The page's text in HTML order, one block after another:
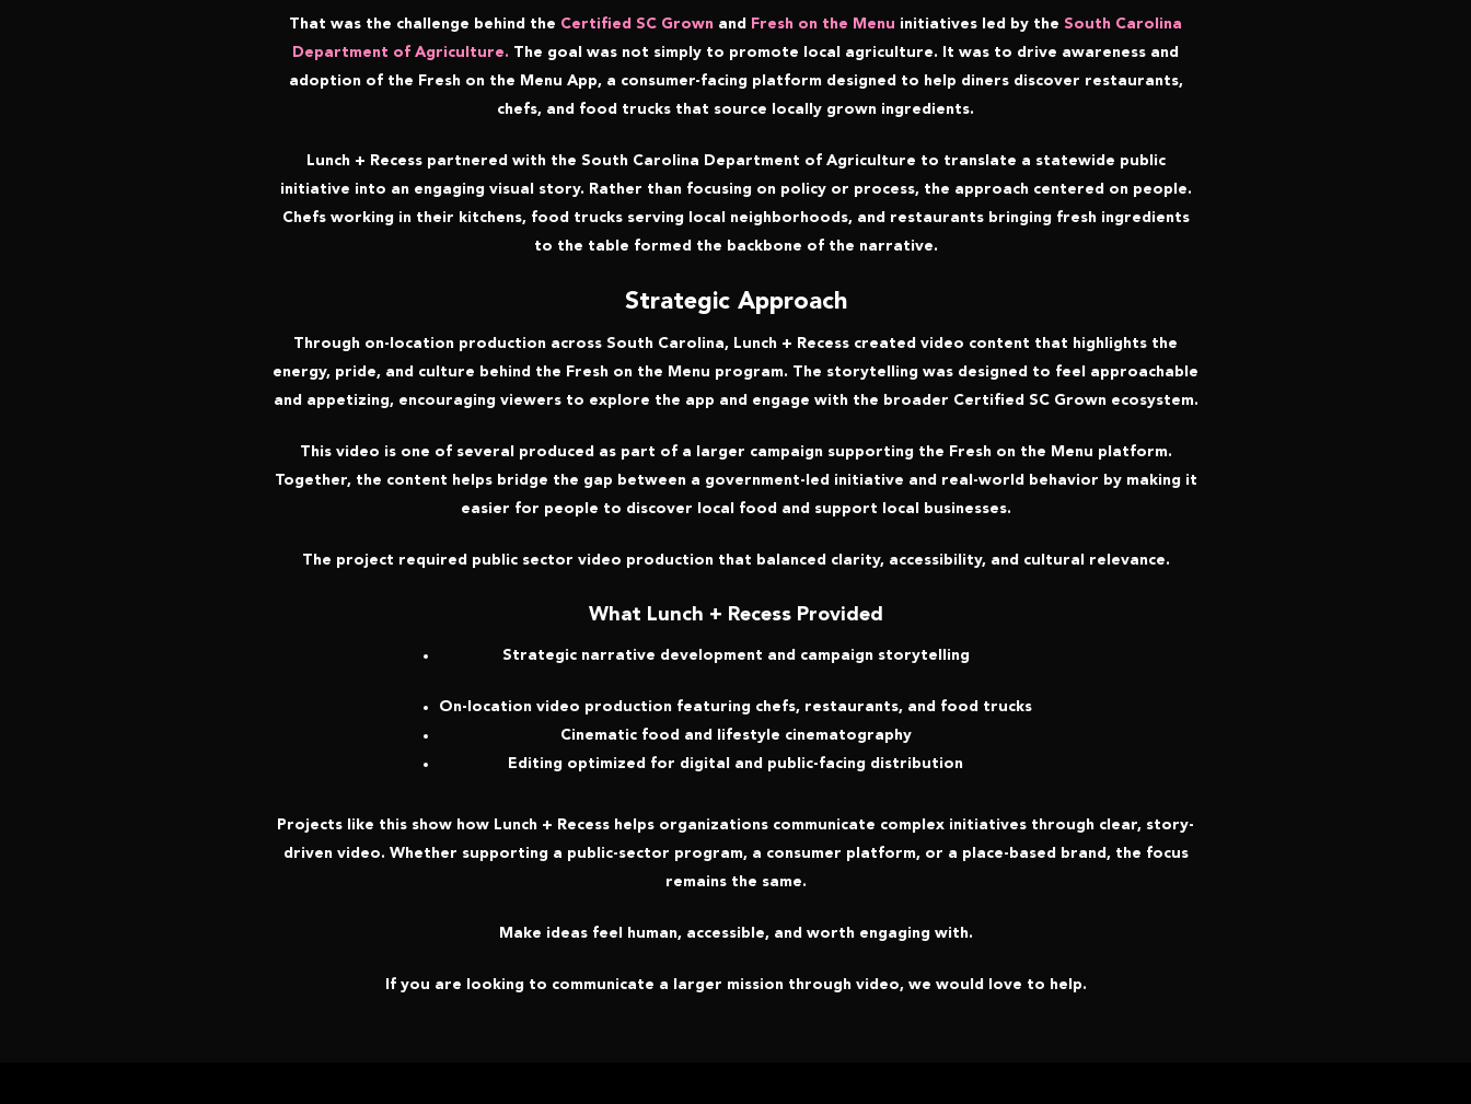
That was the challenge behind the Certified SC Grown and Fresh on the Menu initiatives led by the South Carolina
Department of Agriculture. The goal was not simply to promote local agriculture. It was to drive awareness and
adoption of the Fresh on the Menu App, a consumer-facing platform designed to help diners discover restaurants,
chefs, and food trucks that source locally grown ingredients.
Lunch + Recess partnered with the South Carolina Department of Agriculture to translate a statewide public
initiative into an engaging visual story. Rather than focusing on policy or process, the approach centered on people.
Chefs working in their kitchens, food trucks serving local neighborhoods, and restaurants bringing fresh ingredients
to the table formed the backbone of the narrative.
Strategic Approach
Through on-location production across South Carolina, Lunch + Recess created video content that highlights the
energy, pride, and culture behind the Fresh on the Menu program. The storytelling was designed to feel approachable
and appetizing, encouraging viewers to explore the app and engage with the broader Certified SC Grown ecosystem.
This video is one of several produced as part of a larger campaign supporting the Fresh on the Menu platform.
Together, the content helps bridge the gap between a government-led initiative and real-world behavior by making it
easier for people to discover local food and support local businesses.
The project required public sector video production that balanced clarity, accessibility, and cultural relevance.
What Lunch + Recess Provided
Strategic narrative development and campaign storytelling
On-location video production featuring chefs, restaurants, and food trucks
Cinematic food and lifestyle cinematography
Editing optimized for digital and public-facing distribution
Projects like this show how Lunch + Recess helps organizations communicate complex initiatives through clear, story-
driven video. Whether supporting a public-sector program, a consumer platform, or a place-based brand, the focus
remains the same.
Make ideas feel human, accessible, and worth engaging with.
If you are looking to communicate a larger mission through video, we would love to help.